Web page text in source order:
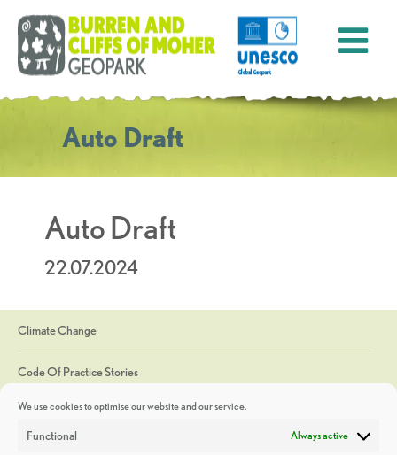
We use cookies to optimise our website and our service.
Functional Always active
Auto Draft
Auto Draft
22.07.2024
Climate Change
Code Of Practice Stories
Discoveries